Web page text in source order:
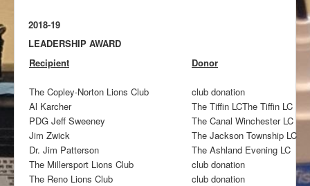
2018-19
LEADERSHIP AWARD
Recipient
Donor
The Copley-Norton Lions Club
club donation
Al Karcher
The Tiffin LCThe Tiffin LC
PDG Jeff Sweeney
The Canal Winchester LC
Jim Zwick
The Jackson Township LC
Dr. Jim Patterson
The Ashland Evening LC
The Millersport Lions Club
club donation
The Reno Lions Club
club donation